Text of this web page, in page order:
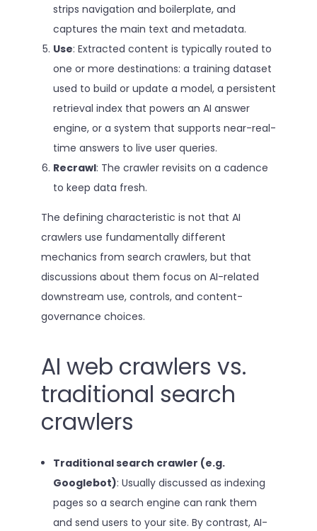
strips navigation and boilerplate, and
captures the main text and metadata.
Use: Extracted content is typically routed to
one or more destinations: a training dataset
used to build or update a model, a persistent
retrieval index that powers an AI answer
engine, or a system that supports near-real-
time answers to live user queries.
Recrawl: The crawler revisits on a cadence
to keep data fresh.
The defining characteristic is not that AI
crawlers use fundamentally different
mechanics from search crawlers, but that
discussions about them focus on AI-related
downstream use, controls, and content-
governance choices.
AI web crawlers vs.
traditional search
crawlers
Traditional search crawler (e.g.
Googlebot): Usually discussed as indexing
pages so a search engine can rank them
and send users to your site. By contrast, AI-